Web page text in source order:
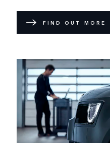
FIND OUT MORE